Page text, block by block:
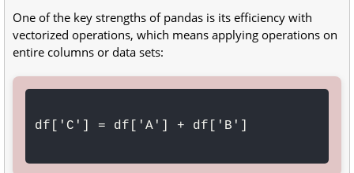
One of the key strengths of pandas is its efficiency with
vectorized operations, which means applying operations on
entire columns or data sets:
df['C'] = df['A'] + df['B']